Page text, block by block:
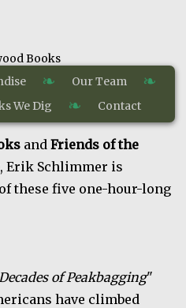
Books
❧ Our Team ❧
We Dig ❧ Contact
and Friends of the
, Erik Schlimmer is
these five one-hour-long
of Peakbagging"
have climbed